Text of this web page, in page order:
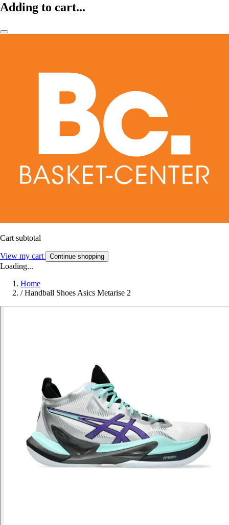
Adding to cart...
Cart subtotal
View my cart Continue shopping
Loading...
Home
/ Handball Shoes Asics Metarise 2